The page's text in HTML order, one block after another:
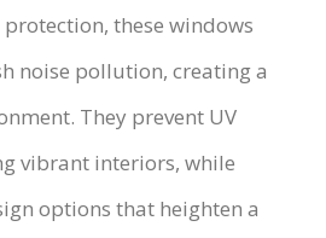
these windows
noise pollution, creating a
They prevent UV
vibrant interiors, while
options that heighten a